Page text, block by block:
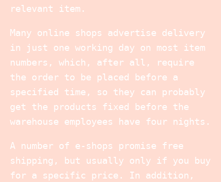
relevant item.
Many online shops advertise delivery
in just one working day on most item
numbers, which, after all, require
the order to be placed before a
specified time, so they can probably
get the products fixed before the
warehouse employees have four nights.
A number of e-shops promise free
shipping, but usually only if you buy
for a specific price. In addition,